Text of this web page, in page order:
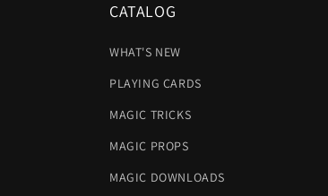
CATALOG
WHAT'S NEW
PLAYING CARDS
MAGIC TRICKS
MAGIC PROPS
MAGIC DOWNLOADS